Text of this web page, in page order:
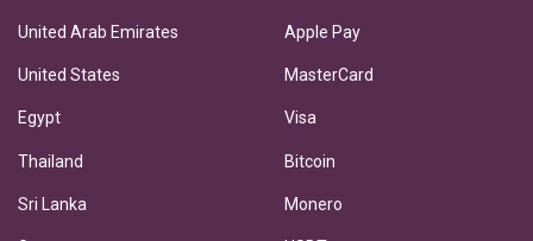
United Arab Emirates
United States
Egypt
Thailand
Sri Lanka
Apple Pay
MasterCard
Visa
Bitcoin
Monero